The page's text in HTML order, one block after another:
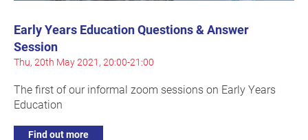
Early Years Education Questions & Answer
Session
Thu, 20th May 2021, 20:00-21:00
The first of our informal zoom sessions on Early Years
Education
Find out more